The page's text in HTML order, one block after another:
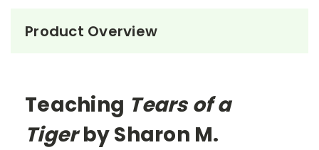
Product Overview
Teaching Tears of a
Tigerby Sharon M.